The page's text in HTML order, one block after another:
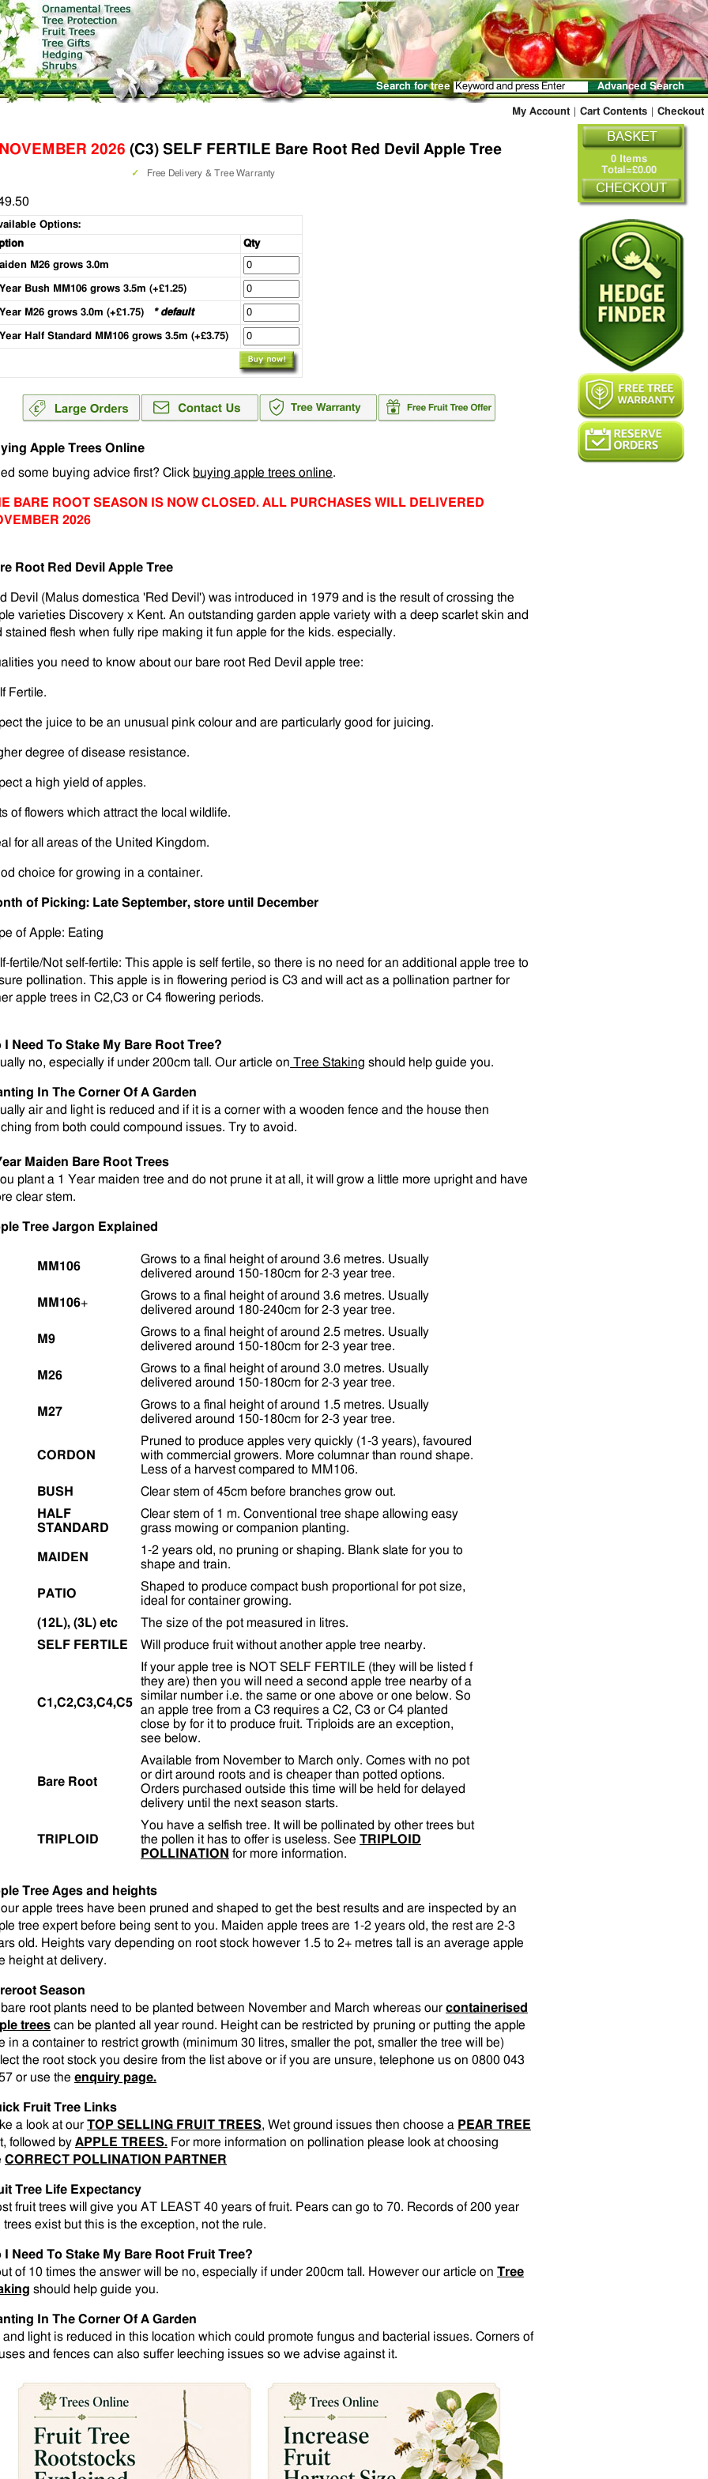
Search for tree Advanced Search
My Account Cart Contents Checkout
2026 (C3) SELF FERTILE Bare Root Red Devil Apple Tree
✓ Free Delivery & Tree Warranty
Options:
Qty
M26 grows 3.0m
Bush MM106 grows 3.5m (+£1.25)
M26 grows 3.0m (+£1.75) * default
Half Standard MM106 grows 3.5m (+£3.75)
Apple Trees Online
some buying advice first? Click buying apple trees online.
BARE ROOT SEASON IS NOW CLOSED. ALL PURCHASES WILL DELIVERED
2026
Root Red Devil Apple Tree
Devil (Malus domestica 'Red Devil') was introduced in 1979 and is the result of crossing the
varieties Discovery x Kent. An outstanding garden apple variety with a deep scarlet skin and
stained flesh when fully ripe making it fun apple for the kids. especially.
you need to know about our bare root Red Devil apple tree:
Fertile.
the juice to be an unusual pink colour and are particularly good for juicing.
degree of disease resistance.
a high yield of apples.
of flowers which attract the local wildlife.
for all areas of the United Kingdom.
choice for growing in a container.
of Picking: Late September, store until December
of Apple: Eating
fertile/Not self-fertile: This apple is self fertile, so there is no need for an additional apple tree to
pollination. This apple is in flowering period is C3 and will act as a pollination partner for
apple trees in C2,C3 or C4 flowering periods.
I Need To Stake My Bare Root Tree?
no, especially if under 200cm tall. Our article on Tree Staking should help guide you.
In The Corner Of A Garden
air and light is reduced and if it is a corner with a wooden fence and the house then
from both could compound issues. Try to avoid.
Maiden Bare Root Trees
plant a 1 Year maiden tree and do not prune it at all, it will grow a little more upright and have
clear stem.
Tree Jargon Explained
MM106
Grows to a final height of around 3.6 metres. Usually
delivered around 150-180cm for 2-3 year tree.
MM106+
Grows to a final height of around 3.6 metres. Usually
delivered around 180-240cm for 2-3 year tree.
M9
Grows to a final height of around 2.5 metres. Usually
delivered around 150-180cm for 2-3 year tree.
M26
Grows to a final height of around 3.0 metres. Usually
delivered around 150-180cm for 2-3 year tree.
M27
Grows to a final height of around 1.5 metres. Usually
delivered around 150-180cm for 2-3 year tree.
CORDON
Pruned to produce apples very quickly (1-3 years), favoured
with commercial growers. More columnar than round shape.
Less of a harvest compared to MM106.
BUSH
Clear stem of 45cm before branches grow out.
HALF
STANDARD
Clear stem of 1 m. Conventional tree shape allowing easy
grass mowing or companion planting.
MAIDEN
1-2 years old, no pruning or shaping. Blank slate for you to
shape and train.
PATIO
Shaped to produce compact bush proportional for pot size,
ideal for container growing.
(12L), (3L) etc
The size of the pot measured in litres.
SELF FERTILE
Will produce fruit without another apple tree nearby.
C1,C2,C3,C4,C5
If your apple tree is NOT SELF FERTILE (they will be listed f
they are) then you will need a second apple tree nearby of a
similar number i.e. the same or one above or one below. So
an apple tree from a C3 requires a C2, C3 or C4 planted
close by for it to produce fruit. Triploids are an exception,
see below.
Bare Root
Available from November to March only. Comes with no pot
or dirt around roots and is cheaper than potted options.
Orders purchased outside this time will be held for delayed
delivery until the next season starts.
TRIPLOID
You have a selfish tree. It will be pollinated by other trees but
the pollen it has to offer is useless. See TRIPLOID
POLLINATION for more information.
Tree Ages and heights
apple trees have been pruned and shaped to get the best results and are inspected by an
tree expert before being sent to you. Maiden apple trees are 1-2 years old, the rest are 2-3
old. Heights vary depending on root stock however 1.5 to 2+ metres tall is an average apple
height at delivery.
Season
root plants need to be planted between November and March whereas our containerised
trees can be planted all year round. Height can be restricted by pruning or putting the apple
in a container to restrict growth (minimum 30 litres, smaller the pot, smaller the tree will be)
the root stock you desire from the list above or if you are unsure, telephone us on 0800 043
or use the enquiry page.
Fruit Tree Links
a look at our TOP SELLING FRUIT TREES, Wet ground issues then choose a PEAR TREE
followed by APPLE TREES. For more information on pollination please look at choosing
CORRECT POLLINATION PARTNER
Tree Life Expectancy
fruit trees will give you AT LEAST 40 years of fruit. Pears can go to 70. Records of 200 year
trees exist but this is the exception, not the rule.
I Need To Stake My Bare Root Fruit Tree?
of 10 times the answer will be no, especially if under 200cm tall. However our article on Tree
should help guide you.
In The Corner Of A Garden
and light is reduced in this location which could promote fungus and bacterial issues. Corners of
and fences can also suffer leeching issues so we advise against it.
0 Items
Total=£0.00